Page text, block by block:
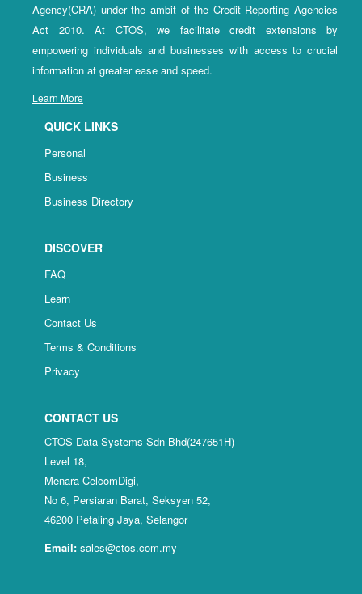
Agency(CRA) under the ambit of the Credit Reporting Agencies
Act 2010. At CTOS, we facilitate credit extensions by
empowering individuals and businesses with access to crucial
information at greater ease and speed.
Learn More
QUICK LINKS
Personal
Business
Business Directory
DISCOVER
FAQ
Learn
Contact Us
Terms & Conditions
Privacy
CONTACT US
CTOS Data Systems Sdn Bhd(247651H)
Level 18,
Menara CelcomDigi,
No 6, Persiaran Barat, Seksyen 52,
46200 Petaling Jaya, Selangor
Email: sales@ctos.com.my